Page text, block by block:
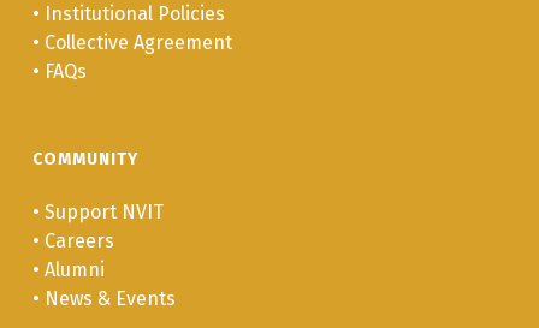
• Institutional Policies
• Collective Agreement
• FAQs
COMMUNITY
• Support NVIT
• Careers
• Alumni
• News & Events